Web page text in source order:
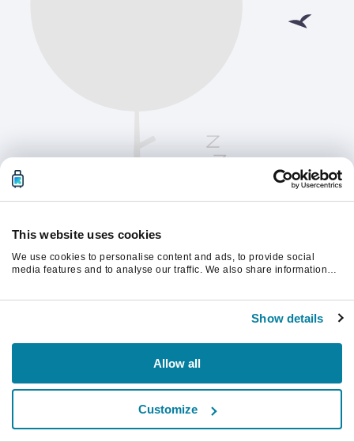
This website uses cookies
We use cookies to personalise content and ads, to provide social
media features and to analyse our traffic. We also share information
Show details
Allow all
Customize
Vernieuw de pagina om verder te gaan.
Vernieuwen